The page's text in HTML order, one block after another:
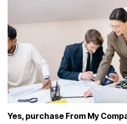
Yes, purchase From My